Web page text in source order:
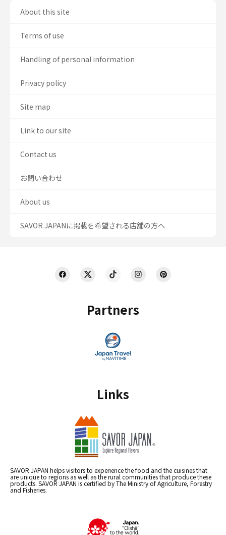
Partners
Links
SAVOR JAPAN helps visitors to experience the food and the cuisines that
are unique to regions as well as the rural communities that produce these
products. SAVOR JAPAN is certified by The Ministry of Agriculture, Forestry
and Fisheries.
About this site
Terms of use
Handling of personal information
Privacy policy
Site map
Link to our site
Contact us
お問い合わせ
About us
SAVOR JAPANに掲載を希望される店舗の方へ